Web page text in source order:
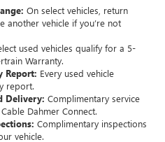
On select vehicles, return
another vehicle if you’re not
used vehicles qualify for a 5-
Warranty.
Report: Every used vehicle
report.
Delivery: Complimentary service
Dahmer Connect.
Complimentary inspections
vehicle.